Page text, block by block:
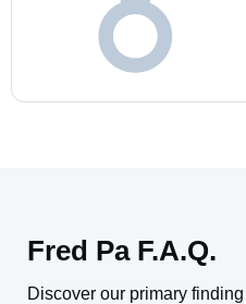
Fred Pa F.A.Q.
Discover our primary